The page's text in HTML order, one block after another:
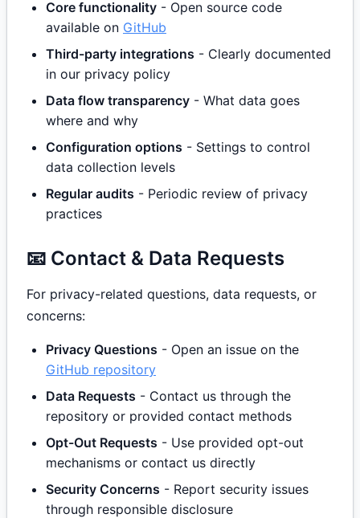
Core functionality - Open source code
available on GitHub
Third-party integrations - Clearly documented
in our privacy policy
Data flow transparency - What data goes
where and why
Configuration options - Settings to control
data collection levels
Regular audits - Periodic review of privacy
practices
📧 Contact & Data Requests
For privacy-related questions, data requests, or
concerns:
Privacy Questions - Open an issue on the
GitHub repository
Data Requests - Contact us through the
repository or provided contact methods
Opt-Out Requests - Use provided opt-out
mechanisms or contact us directly
Security Concerns - Report security issues
through responsible disclosure